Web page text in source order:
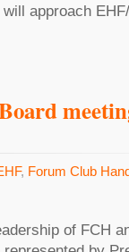
approach
, Forum Club
of FCH